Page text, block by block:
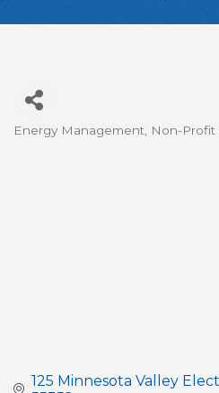
Categories
Energy Management Non-Profit
125 Minnesota Valley